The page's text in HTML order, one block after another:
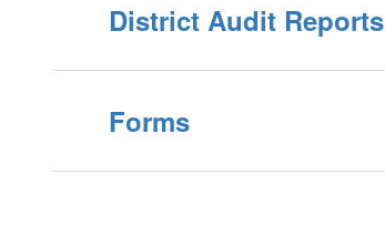
District Audit Reports
Forms